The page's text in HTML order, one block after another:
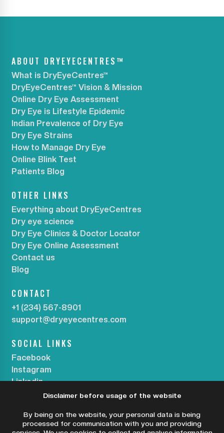
ABOUT DRYEYECENTRES™
What is DryEyeCentres™
DryEyeCentres™ Vision & Mission
Online Dry Eye Assessment
Dry Eye is Lifestyle Epidemic
Indian Prevalence of Dry Eye
Dry Eye Strains
How to Manage Dry Eye
Online Blink Test
Patients Blog
OTHER LINKS
Everything about DryEyeCentres
Dry eye science
Dry Eye Clinics & Doctor Locator
Dry Eye Online Assessment
Contact us
Blog
CONTACT
+1 (234) 567-8901
support@dryeyecentres.com
SOCIAL LINKS
Facebook
Instagram
Linkedin
Disclaimer before usage of the website
By being on the website, your personal data is being
processed for communication with you and providing